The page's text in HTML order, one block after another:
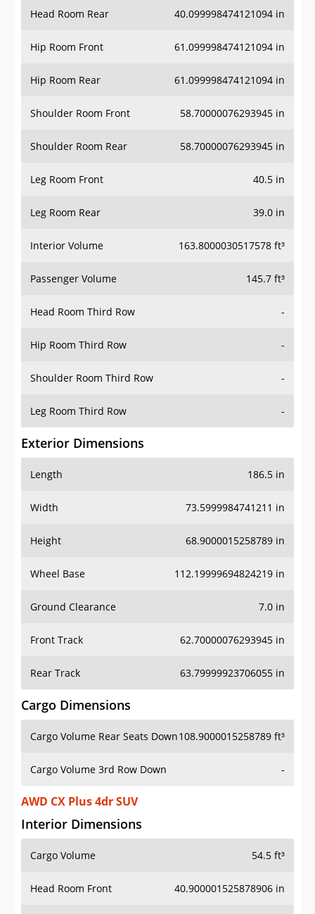
Head Room Rear 40.099998474121094 in
Hip Room Front 61.099998474121094 in
Hip Room Rear 61.099998474121094 in
Shoulder Room Front 58.70000076293945 in
Shoulder Room Rear 58.70000076293945 in
Leg Room Front 40.5 in
Leg Room Rear 39.0 in
Interior Volume 163.8000030517578 ft³
Passenger Volume 145.7 ft³
Head Room Third Row -
Hip Room Third Row -
Shoulder Room Third Row -
Leg Room Third Row -
Exterior Dimensions
Length 186.5 in
Width 73.5999984741211 in
Height 68.9000015258789 in
Wheel Base 112.19999694824219 in
Ground Clearance 7.0 in
Front Track 62.70000076293945 in
Rear Track 63.79999923706055 in
Cargo Dimensions
Cargo Volume Rear Seats Down108.9000015258789 ft³
Cargo Volume 3rd Row Down -
AWD CX Plus 4dr SUV
Interior Dimensions
Cargo Volume 54.5 ft³
Head Room Front 40.900001525878906 in